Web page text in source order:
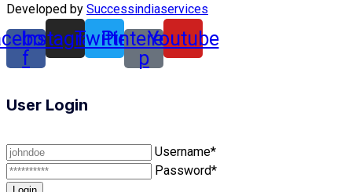
Developed by Successindiaservices
f
Instagram
Twitter
Pinterest-
p
Youtube
User Login
Username*
Password*